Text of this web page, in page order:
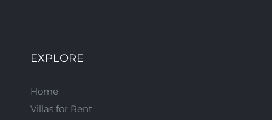
EXPLORE
Home
Villas for Rent